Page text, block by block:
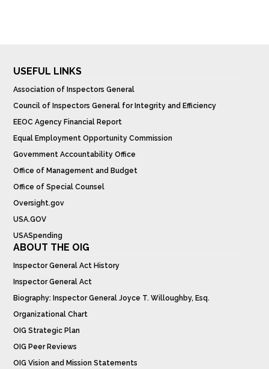
USEFUL LINKS
Association of Inspectors General
Council of Inspectors General for Integrity and Efficiency
EEOC Agency Financial Report
Equal Employment Opportunity Commission
Government Accountability Office
Office of Management and Budget
Office of Special Counsel
Oversight.gov
USA.GOV
USASpending
ABOUT THE OIG
Inspector General Act History
Inspector General Act
Biography: Inspector General Joyce T. Willoughby, Esq.
Organizational Chart
OIG Strategic Plan
OIG Peer Reviews
OIG Vision and Mission Statements